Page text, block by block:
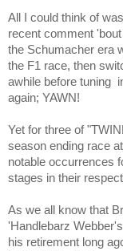
All I could think of
recent comment
the Schumacher era
the F1 race, then
awhile before tuning
again; YAWN!
Yet for three of
season ending race
notable occurrences
stages in their
As we all know that
'Handlebarz
his retirement long